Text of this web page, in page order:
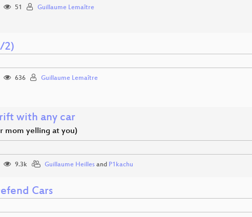
51 Guillaume Lemaître
2)
636 Guillaume Lemaître
with any car
mom yelling at you)
9.3k Guillaume Heilles and P1kachu
Cars